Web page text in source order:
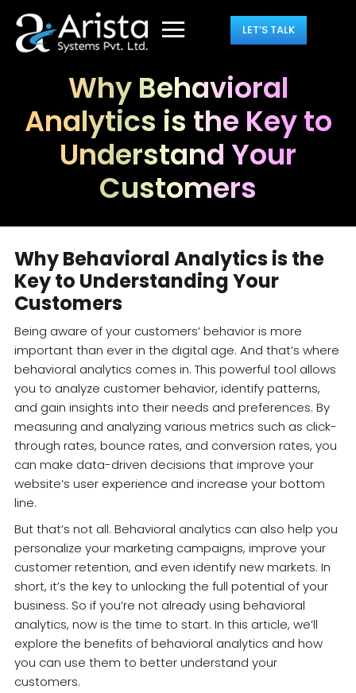
LET’S TALK
Why Behavioral
Analytics is the Key to
Understand Your
Customers
Why Behavioral Analytics is the
Key to Understanding Your
Customers
Being aware of your customers’ behavior is more
important than ever in the digital age. And that’s where
behavioral analytics comes in. This powerful tool allows
you to analyze customer behavior, identify patterns,
and gain insights into their needs and preferences. By
measuring and analyzing various metrics such as click-
through rates, bounce rates, and conversion rates, you
can make data-driven decisions that improve your
website’s user experience and increase your bottom
line.
But that’s not all. Behavioral analytics can also help you
personalize your marketing campaigns, improve your
customer retention, and even identify new markets. In
short, it’s the key to unlocking the full potential of your
business. So if you’re not already using behavioral
analytics, now is the time to start. In this article, we’ll
explore the benefits of behavioral analytics and how
you can use them to better understand your
customers.